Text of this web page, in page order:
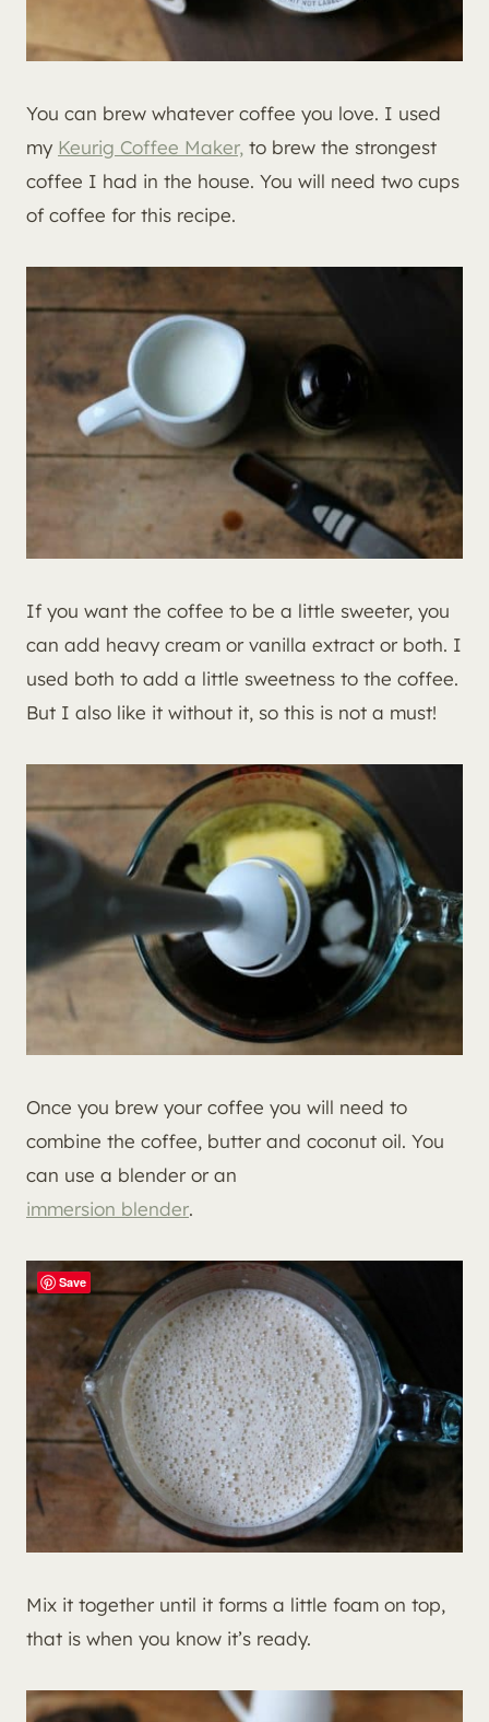
You can brew whatever coffee you love. I used
my Keurig Coffee Maker, to brew the strongest
coffee I had in the house. You will need two cups
of coffee for this recipe.
If you want the coffee to be a little sweeter, you
can add heavy cream or vanilla extract or both. I
used both to add a little sweetness to the coffee.
But I also like it without it, so this is not a must!
Once you brew your coffee you will need to
combine the coffee, butter and coconut oil. You
can use a blender or an
immersion blender.
Mix it together until it forms a little foam on top,
that is when you know it’s ready.
Save